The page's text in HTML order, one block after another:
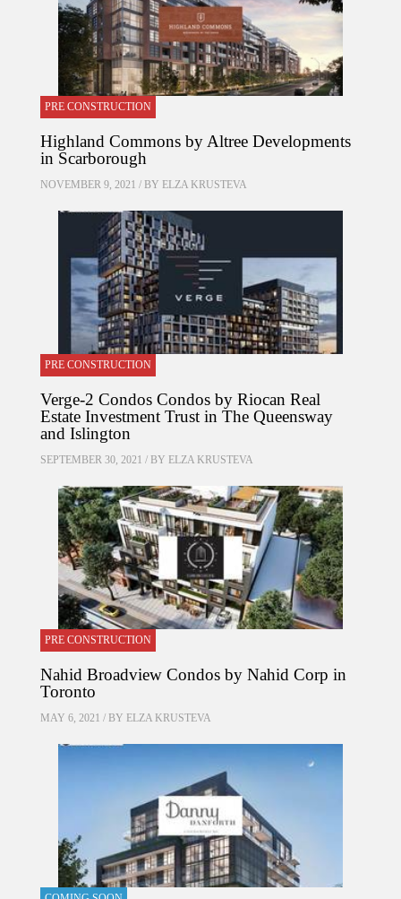
PRE CONSTRUCTION
Highland Commons by Altree Developments
in Scarborough
NOVEMBER 9, 2021 / BY ELZA KRUSTEVA
PRE CONSTRUCTION
Verge-2 Condos Condos by Riocan Real
Estate Investment Trust in The Queensway
and Islington
SEPTEMBER 30, 2021 / BY ELZA KRUSTEVA
PRE CONSTRUCTION
Nahid Broadview Condos by Nahid Corp in
Toronto
MAY 6, 2021 / BY ELZA KRUSTEVA